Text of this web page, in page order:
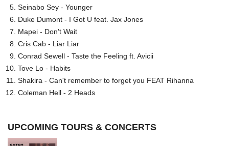
Seinabo Sey - Younger
Duke Dumont - I Got U feat. Jax Jones
Mapei - Don't Wait
Cris Cab - Liar Liar
Conrad Sewell - Taste the Feeling ft. Avicii
Tove Lo - Habits
Shakira - Can't remember to forget you FEAT Rihanna
Coleman Hell - 2 Heads
UPCOMING TOURS & CONCERTS